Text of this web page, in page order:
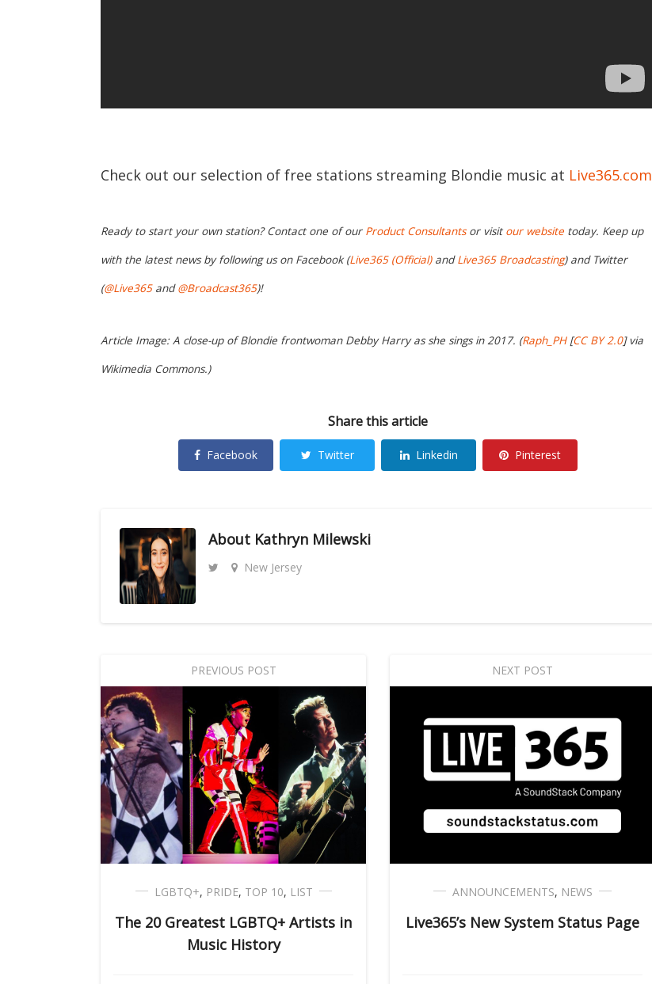
Check out our selection of free stations streaming Blondie music at Live365.com
Ready to start your own station? Contact one of our Product Consultantsor visit our website today. Keep up
with the latest news by following us on Facebook (Live365 (Official)andLive365 Broadcasting) and Twitter
(@Live365and@Broadcast365)!
Article Image: A close-up of Blondie frontwoman Debby Harry as she sings in 2017. (Raph_PH[CC BY 2.0] via
Wikimedia Commons.)
Share this article
Facebook Twitter Linkedin Pinterest
About Kathryn Milewski
New Jersey
PREVIOUS POST
LGBTQ+, PRIDE, TOP 10, LIST
The 20 Greatest LGBTQ+ Artists in
Music History
NEXT POST
ANNOUNCEMENTS, NEWS
Live365’s New System Status Page